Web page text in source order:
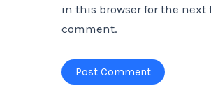
in this browser for the next
comment.